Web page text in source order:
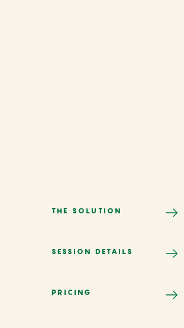
THE SOLUTION
SESSION DETAILS
PRICING